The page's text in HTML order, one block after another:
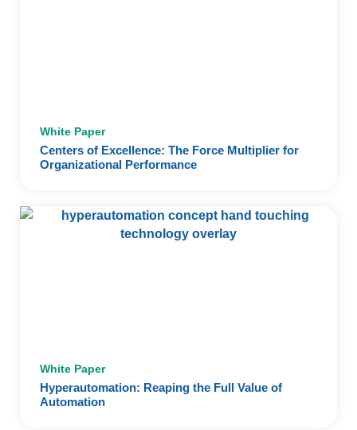
White Paper
Centers of Excellence: The Force Multiplier for
Organizational Performance
White Paper
Hyperautomation: Reaping the Full Value of
Automation